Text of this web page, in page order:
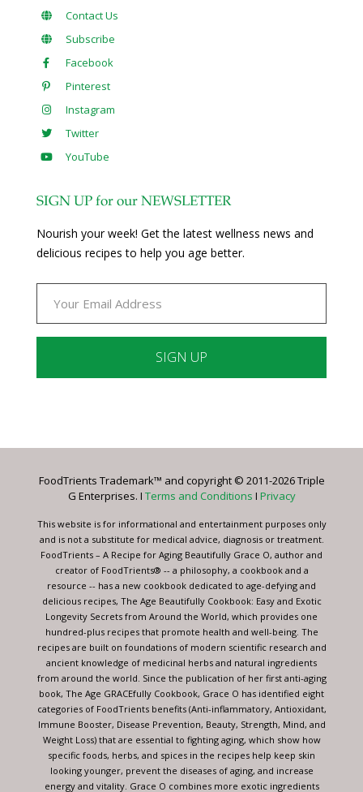
Contact Us
Subscribe
Facebook
Pinterest
Instagram
Twitter
YouTube
SIGN UP for our NEWSLETTER
Nourish your week! Get the latest wellness news and
delicious recipes to help you age better.
Please
this
blank.
FoodTrients Trademark™ and copyright © 2011-2026 Triple
G Enterprises. I Terms and Conditions I Privacy
This website is for informational and entertainment purposes only
and is not a substitute for medical advice, diagnosis or treatment.
FoodTrients – A Recipe for Aging Beautifully Grace O, author and
creator of FoodTrients® -- a philosophy, a cookbook and a
resource -- has a new cookbook dedicated to age-defying and
delicious recipes, The Age Beautifully Cookbook: Easy and Exotic
Longevity Secrets from Around the World, which provides one
hundred-plus recipes that promote health and well-being. The
recipes are built on foundations of modern scientific research and
ancient knowledge of medicinal herbs and natural ingredients
from around the world. Since the publication of her first anti-aging
book, The Age GRACEfully Cookbook, Grace O has identified eight
categories of FoodTrients benefits (Anti-inflammatory, Antioxidant,
Immune Booster, Disease Prevention, Beauty, Strength, Mind, and
Weight Loss) that are essential to fighting aging, which show how
specific foods, herbs, and spices in the recipes help keep skin
looking younger, prevent the diseases of aging, and increase
energy and vitality. Grace O combines more exotic ingredients